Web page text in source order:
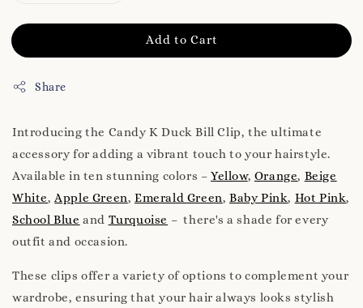
Add to Cart
Share
Introducing the Candy K Duck Bill Clip, the ultimate
accessory for adding a vibrant touch to your hairstyle.
Available in ten stunning colors –Yellow, Orange, Beige
White,Apple Green,Emerald Green,Baby Pink, Hot Pink,
School Blue and Turquoise – there's a shade for every
outfit and occasion.
These clips offer a variety of options to complement your
wardrobe, ensuring that your hair always looks stylish